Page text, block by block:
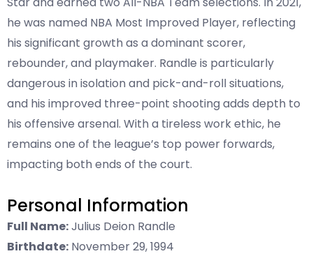
he was named NBA Most Improved Player, reflecting
his significant growth as a dominant scorer,
rebounder, and playmaker. Randle is particularly
dangerous in isolation and pick-and-roll situations,
and his improved three-point shooting adds depth to
his offensive arsenal. With a tireless work ethic, he
remains one of the league’s top power forwards,
impacting both ends of the court.
Personal Information
Full Name:Julius Deion Randle
Birthdate: November 29, 1994